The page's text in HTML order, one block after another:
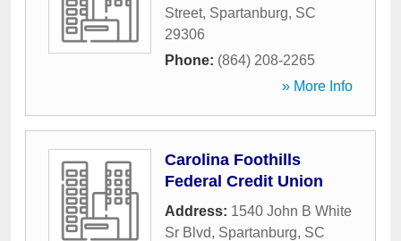
Street, Spartanburg, SC
29306
Phone: (864) 208-2265
» More Info
Carolina Foothills
Federal Credit Union
Address: 1540 John B White
Sr Blvd, Spartanburg, SC